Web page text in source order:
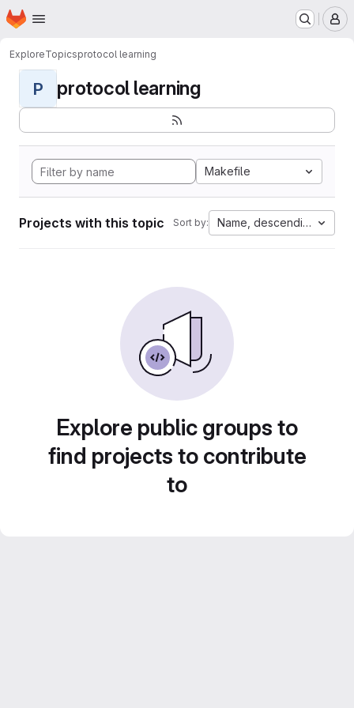
Skip to main content
Homepage
ExploreTopicsprotocol learning
P protocol learning
Makefile
Projects with this topic Sort by: Name, descending
Explore public groups to
find projects to contribute
to